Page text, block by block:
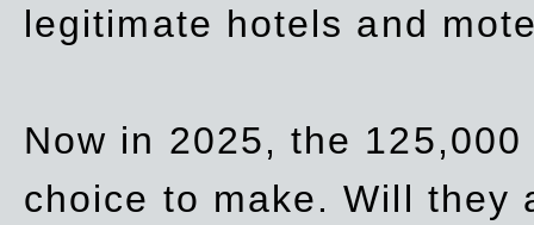
legitimate hotels and
Now in 2025, the
choice to make. Will they